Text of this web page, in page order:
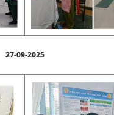
27-09-2025